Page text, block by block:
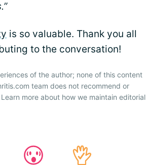
is so valuable. Thank you all
to the conversation!
of the author; none of this content
team does not recommend or
more about how we maintain editorial